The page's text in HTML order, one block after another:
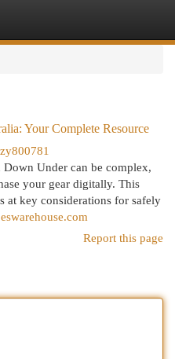
Your Complete Resource
Under can be complex,
your gear digitally. This
at key considerations for safely
Report this page